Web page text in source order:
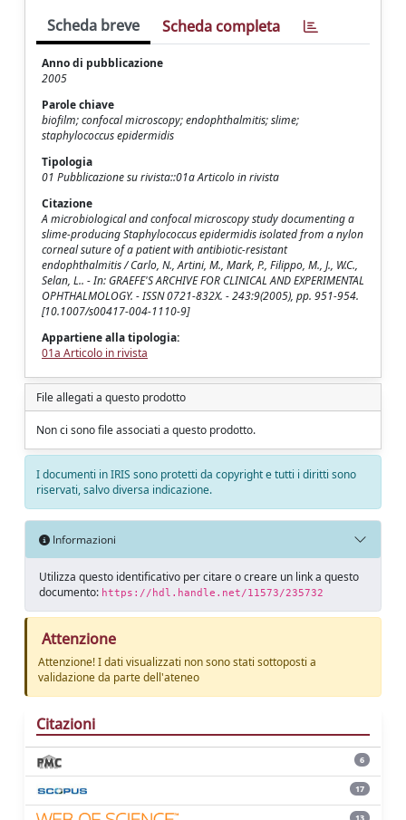
Scheda breve Scheda completa
Anno di pubblicazione
2005
Parole chiave
biofilm; confocal microscopy; endophthalmitis; slime;
staphylococcus epidermidis
Tipologia
01 Pubblicazione su rivista::01a Articolo in rivista
Citazione
A microbiological and confocal microscopy study documenting a
slime-producing Staphylococcus epidermidis isolated from a nylon
corneal suture of a patient with antibiotic-resistant
endophthalmitis / Carlo, N., Artini, M., Mark, P., Filippo, M., J., W.C.,
Selan, L.. - In: GRAEFE'S ARCHIVE FOR CLINICAL AND EXPERIMENTAL
OPHTHALMOLOGY. - ISSN 0721-832X. - 243:9(2005), pp. 951-954.
[10.1007/s00417-004-1110-9]
Appartiene alla tipologia:
01a Articolo in rivista
File allegati a questo prodotto
Non ci sono file associati a questo prodotto.
I documenti in IRIS sono protetti da copyright e tutti i diritti sono
riservati, salvo diversa indicazione.
Informazioni
Utilizza questo identificativo per citare o creare un link a questo
documento: https://hdl.handle.net/11573/235732
Attenzione
Attenzione! I dati visualizzati non sono stati sottoposti a
validazione da parte dell'ateneo
Citazioni
6
17
13